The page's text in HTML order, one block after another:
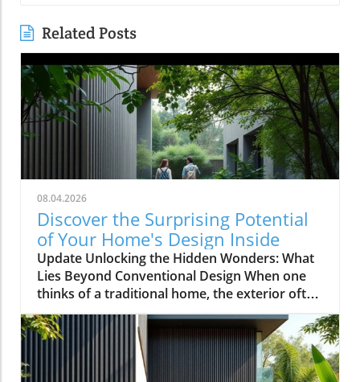
Related Posts
08.04.2026
Discover the Surprising Potential
of Your Home's Design Inside
Update Unlocking the Hidden Wonders: What
Lies Beyond Conventional Design When one
thinks of a traditional home, the exterior often
evokes images of symmetrical facades,
cheerful colors, and neatly manicured lawns.
However, as explored in the video This House
Looks Normal… Until You Step Inside, the